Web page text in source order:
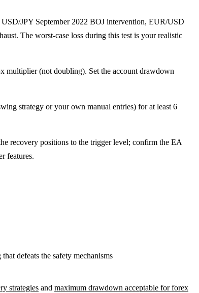
JPY September 2022 BOJ intervention, EUR/USD
The worst-case loss during this test is your realistic
multiplier (not doubling). Set the account drawdown
strategy or your own manual entries) for at least 6
recovery positions to the trigger level; confirm the EA
features.
defeats the safety mechanisms
strategies and maximum drawdown acceptable for forex